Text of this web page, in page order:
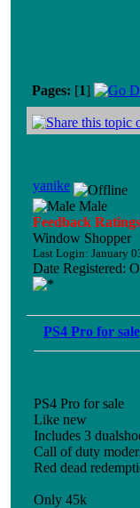
Pages: [1]
yanike
Male
Feedback
Window Shopper
Last Login: January
Date Registered:
PS4 Pro for sale
PS4 Pro for sale
Like new
Includes 3
Call of duty
Red dead
Only 45k